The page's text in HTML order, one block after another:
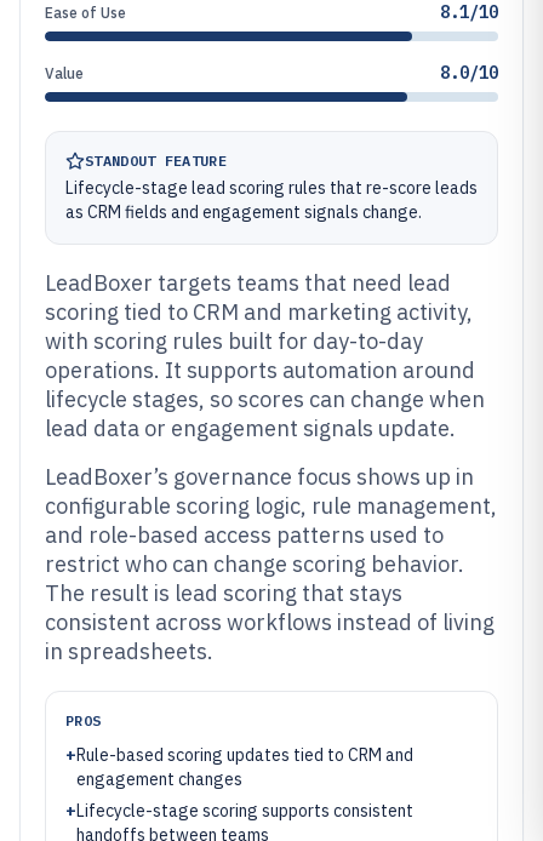
Ease of Use 8.1/10
Value 8.0/10
STANDOUT FEATURE
Lifecycle-stage lead scoring rules that re-score leads
as CRM fields and engagement signals change.
LeadBoxer targets teams that need lead
scoring tied to CRM and marketing activity,
with scoring rules built for day-to-day
operations. It supports automation around
lifecycle stages, so scores can change when
lead data or engagement signals update.
LeadBoxer’s governance focus shows up in
configurable scoring logic, rule management,
and role-based access patterns used to
restrict who can change scoring behavior.
The result is lead scoring that stays
consistent across workflows instead of living
in spreadsheets.
PROS
+Rule-based scoring updates tied to CRM and
engagement changes
+Lifecycle-stage scoring supports consistent
handoffs between teams